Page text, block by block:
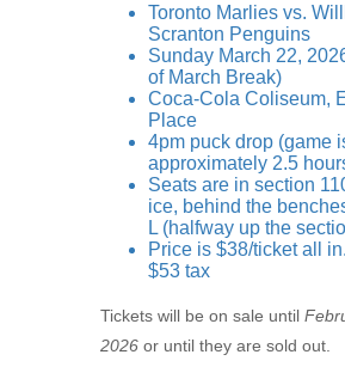
Toronto Marlies vs.
Scranton Penguins
Sunday March 22,
of March Break)
Coca-Cola Coliseum,
Place
4pm puck drop (game
approximately 2.5
Seats are in section
ice, behind the
L (halfway up the
Price is $38/ticket all
$53 tax
Tickets will be on sale until
2026 or until they are sold out.